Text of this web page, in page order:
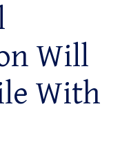
Will
With